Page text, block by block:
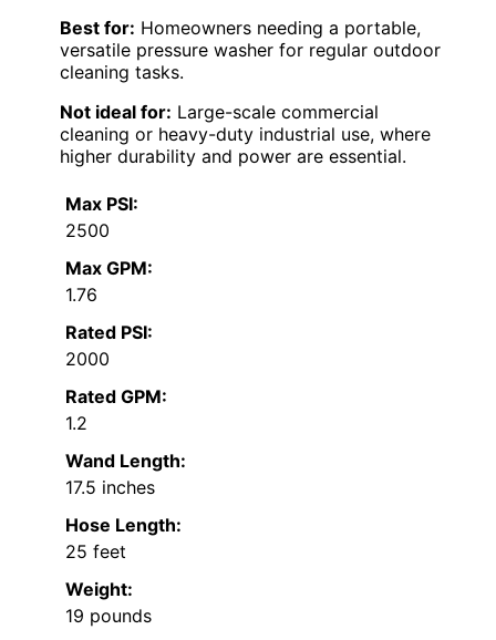
Best for: Homeowners needing a portable,
versatile pressure washer for regular outdoor
cleaning tasks.
Not ideal for: Large-scale commercial
cleaning or heavy-duty industrial use, where
higher durability and power are essential.
Max PSI:
2500
Max GPM:
1.76
Rated PSI:
2000
Rated GPM:
1.2
Wand Length:
17.5 inches
Hose Length:
25 feet
Weight:
19 pounds